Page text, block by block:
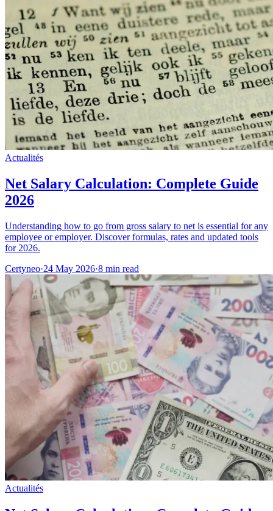
Actualités
Net Salary Calculation: Complete Guide
2026
Understanding how to go from gross salary to net is essential for any
employee or employer. Discover formulas, rates and updated tools
for 2026.
Certyneo·24 May 2026·8 min read
Actualités